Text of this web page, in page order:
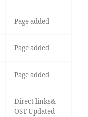
Page added
Page added
Page added
Direct links&
OST Updated